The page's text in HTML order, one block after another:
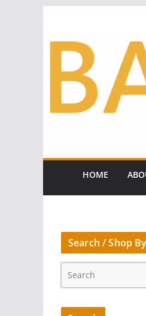
HOME
Search / Shop